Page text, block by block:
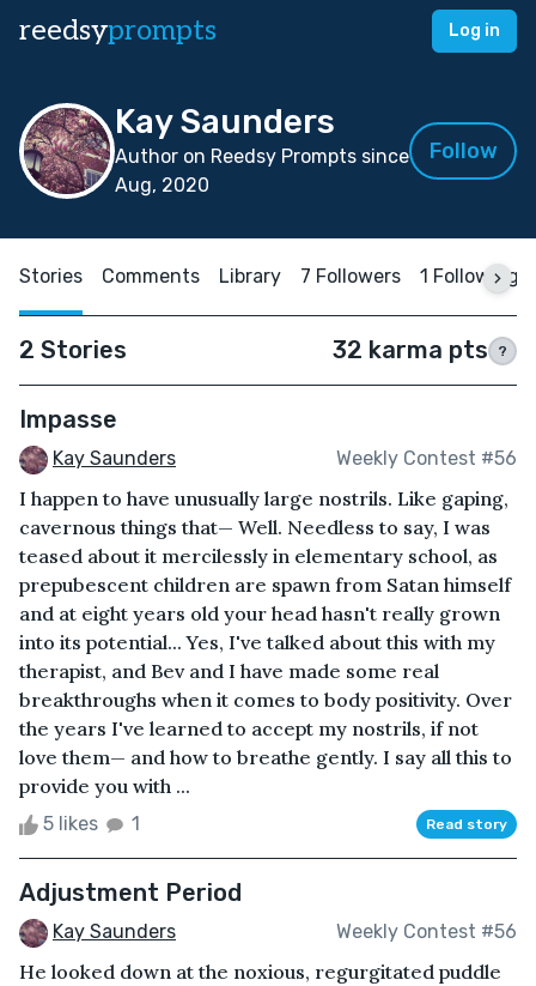
reedsyprompts Log in
Kay Saunders
Author on Reedsy Prompts since
Aug, 2020
Follow
Stories Comments Library 7 Followers 1 Following
2 Stories 32 karma pts ?
Impasse
Kay Saunders Weekly Contest #56
I happen to have unusually large nostrils. Like gaping,
cavernous things that— Well. Needless to say, I was
teased about it mercilessly in elementary school, as
prepubescent children are spawn from Satan himself
and at eight years old your head hasn't really grown
into its potential... Yes, I've talked about this with my
therapist, and Bev and I have made some real
breakthroughs when it comes to body positivity. Over
the years I've learned to accept my nostrils, if not
love them— and how to breathe gently. I say all this to
provide you with ...
5 likes 1 Read story
Adjustment Period
Kay Saunders Weekly Contest #56
He looked down at the noxious, regurgitated puddle